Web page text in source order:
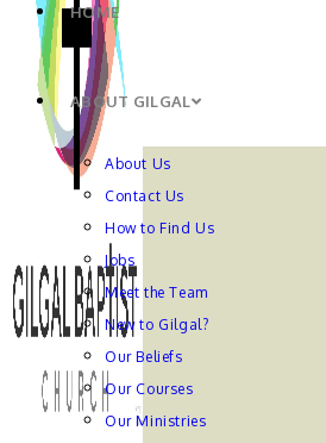
HOME
ABOUT GILGAL
About Us
Contact Us
How to Find Us
Jobs
Meet the Team
New to Gilgal?
Our Beliefs
Our Courses
Our Ministries